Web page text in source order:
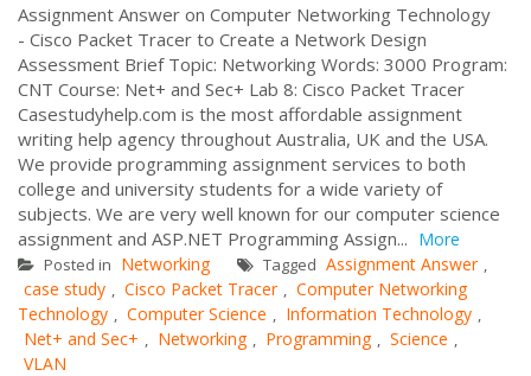
Assignment Answer on Computer Networking Technology
- Cisco Packet Tracer to Create a Network Design
Assessment Brief Topic: Networking Words: 3000 Program:
CNT Course: Net+ and Sec+ Lab 8: Cisco Packet Tracer
Casestudyhelp.com is the most affordable assignment
writing help agency throughout Australia, UK and the USA.
We provide programming assignment services to both
college and university students for a wide variety of
subjects. We are very well known for our computer science
assignment and ASP.NET Programming Assign... More
Posted in Networking Tagged Assignment Answer ,
case study , Cisco Packet Tracer , Computer Networking
Technology , Computer Science , Information Technology ,
Net+ and Sec+ , Networking , Programming , Science ,
VLAN